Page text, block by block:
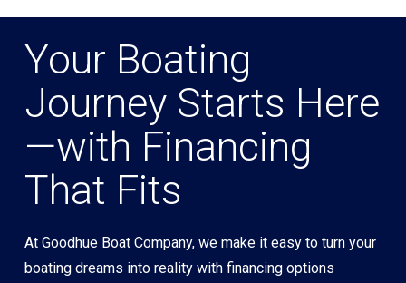
Your Boating
Journey Starts Here
—with Financing
That Fits
At Goodhue Boat Company, we make it easy to turn your
boating dreams into reality with financing options